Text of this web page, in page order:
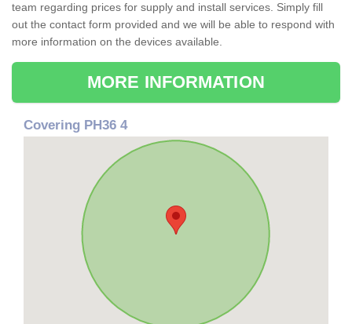
team regarding prices for supply and install services. Simply fill
out the contact form provided and we will be able to respond with
more information on the devices available.
MORE INFORMATION
Covering PH36 4